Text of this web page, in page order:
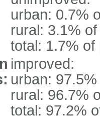
urban: 0.7%
rural: 3.1%
total: 1.7% of
improved:
urban:
rural: 96.7%
total: 97.2%